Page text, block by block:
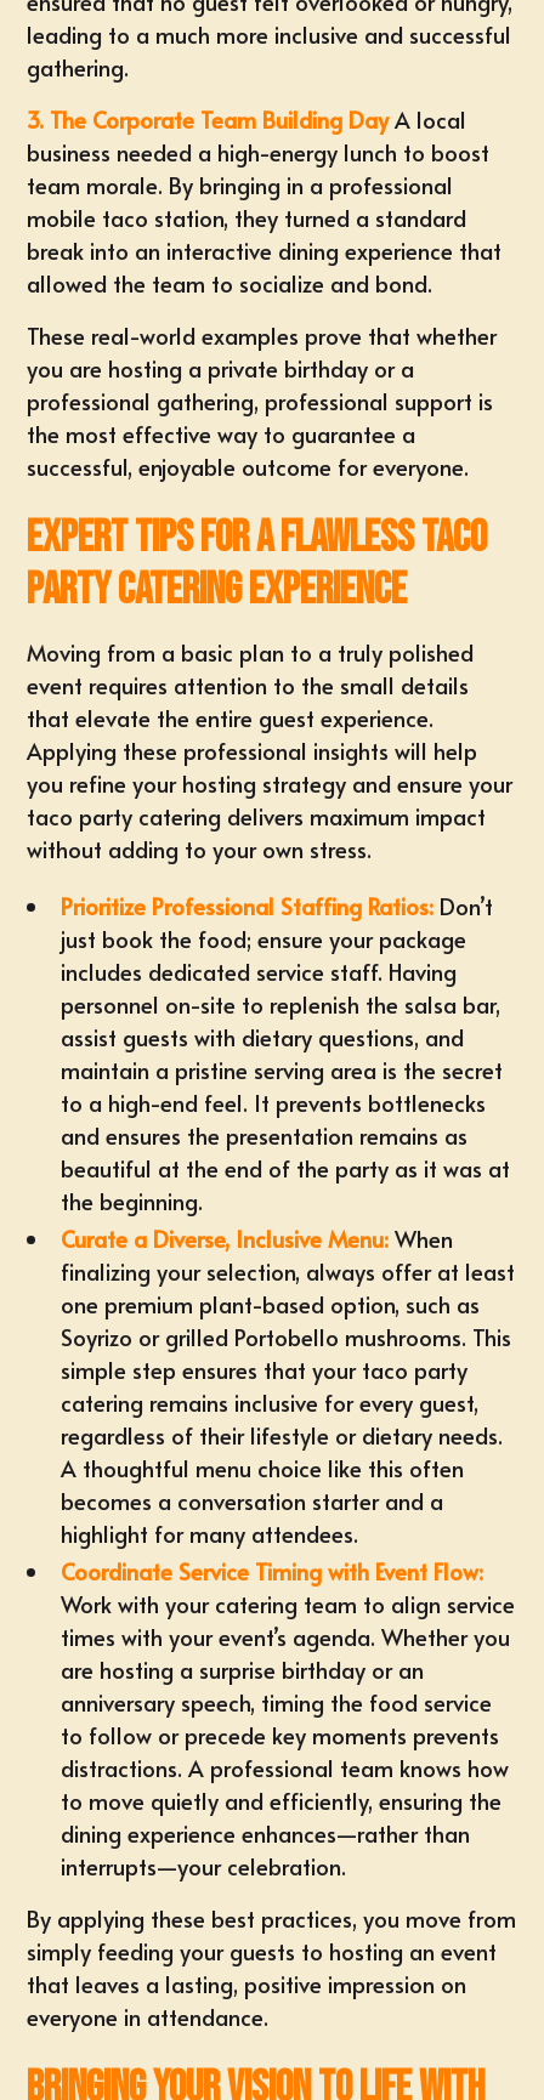
leading to a much more inclusive and successful
gathering.
3. The Corporate Team Building DayA local
business needed a high-energy lunch to boost
team morale. By bringing in a professional
mobile taco station, they turned a standard
break into an interactive dining experience that
allowed the team to socialize and bond.
These real-world examples prove that whether
you are hosting a private birthday or a
professional gathering, professional support is
the most effective way to guarantee a
successful, enjoyable outcome for everyone.
Expert Tips for a Flawless Taco
Party Catering Experience
Moving from a basic plan to a truly polished
event requires attention to the small details
that elevate the entire guest experience.
Applying these professional insights will help
you refine your hosting strategy and ensure your
taco party catering delivers maximum impact
without adding to your own stress.
Prioritize Professional Staffing Ratios: Don’t
just book the food; ensure your package
includes dedicated service staff. Having
personnel on-site to replenish the salsa bar,
assist guests with dietary questions, and
maintain a pristine serving area is the secret
to a high-end feel. It prevents bottlenecks
and ensures the presentation remains as
beautiful at the end of the party as it was at
the beginning.
Curate a Diverse, Inclusive Menu: When
finalizing your selection, always offer at least
one premium plant-based option, such as
Soyrizo or grilled Portobello mushrooms. This
simple step ensures that your taco party
catering remains inclusive for every guest,
regardless of their lifestyle or dietary needs.
A thoughtful menu choice like this often
becomes a conversation starter and a
highlight for many attendees.
Coordinate Service Timing with Event Flow:
Work with your catering team to align service
times with your event’s agenda. Whether you
are hosting a surprise birthday or an
anniversary speech, timing the food service
to follow or precede key moments prevents
distractions. A professional team knows how
to move quietly and efficiently, ensuring the
dining experience enhances—rather than
interrupts—your celebration.
By applying these best practices, you move from
simply feeding your guests to hosting an event
that leaves a lasting, positive impression on
everyone in attendance.
Bringing Your Vision to Life with